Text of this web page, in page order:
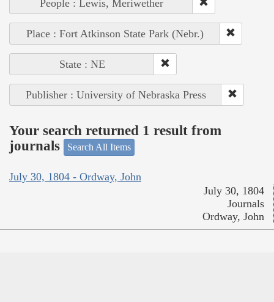
People : Lewis, Meriwether
Place : Fort Atkinson State Park (Nebr.)
State : NE
Publisher : University of Nebraska Press
Your search returned 1 result from
journals
Search All Items
July 30, 1804 - Ordway, John
July 30, 1804
Journals
Ordway, John